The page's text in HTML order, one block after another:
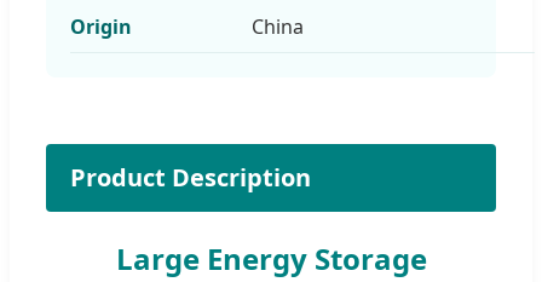
Origin China
Product Description
Large Energy Storage